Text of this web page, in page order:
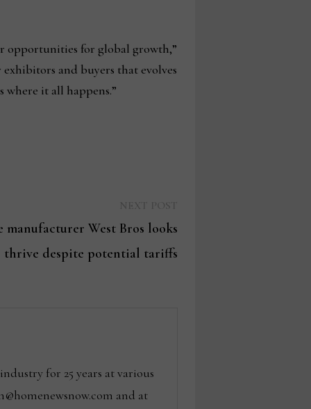
opportunities for global growth,”
and buyers that evolves
where it all happens.”
West Bros looks
thrive despite potential tariffs
for 25 years at various
and at